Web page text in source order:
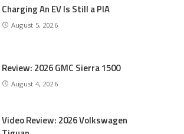
Charging An EV Is Still a PIA
August 5, 2026
Review: 2026 GMC Sierra 1500
August 4, 2026
Video Review: 2026 Volkswagen